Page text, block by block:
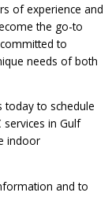
of experience and
the go-to
to
needs of both
today to schedule
in Gulf
indoor
and to